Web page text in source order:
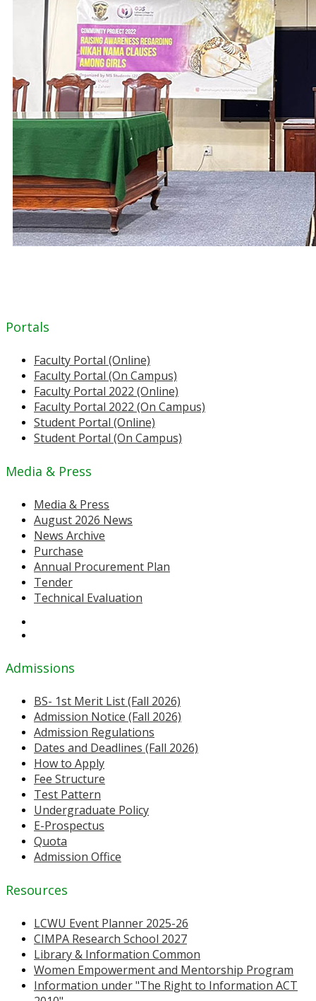
Portals
Faculty Portal (Online)
Faculty Portal (On Campus)
Faculty Portal 2022 (Online)
Faculty Portal 2022 (On Campus)
Student Portal (Online)
Student Portal (On Campus)
Media & Press
Media & Press
August 2026 News
News Archive
Purchase
Annual Procurement Plan
Tender
Technical Evaluation
Admissions
BS- 1st Merit List (Fall 2026)
Admission Notice (Fall 2026)
Admission Regulations
Dates and Deadlines (Fall 2026)
How to Apply
Fee Structure
Test Pattern
Undergraduate Policy
E-Prospectus
Quota
Admission Office
Resources
LCWU Event Planner 2025-26
CIMPA Research School 2027
Library & Information Common
Women Empowerment and Mentorship Program
Information under "The Right to Information ACT